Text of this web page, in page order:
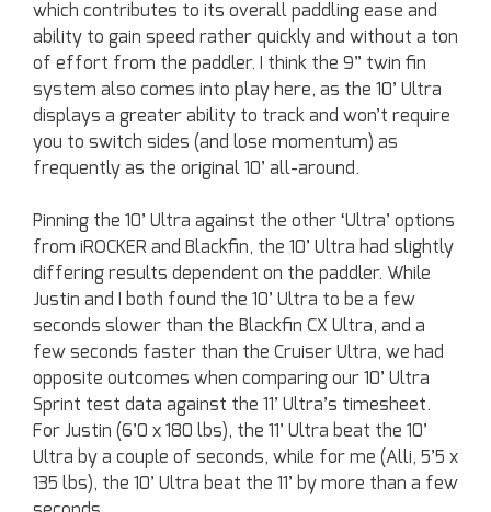
which contributes to its overall paddling ease and
ability to gain speed rather quickly and without a ton
of effort from the paddler. I think the 9” twin fin
system also comes into play here, as the 10’ Ultra
displays a greater ability to track and won’t require
you to switch sides (and lose momentum) as
frequently as the original 10’ all-around.
Pinning the 10’ Ultra against the other ‘Ultra’ options
from iROCKER and Blackfin, the 10’ Ultra had slightly
differing results dependent on the paddler. While
Justin and I both found the 10’ Ultra to be a few
seconds slower than the Blackfin CX Ultra, and a
few seconds faster than the Cruiser Ultra, we had
opposite outcomes when comparing our 10’ Ultra
Sprint test data against the 11’ Ultra’s timesheet.
For Justin (6’0 x 180 lbs), the 11’ Ultra beat the 10’
Ultra by a couple of seconds, while for me (Alli, 5’5 x
135 lbs), the 10’ Ultra beat the 11’ by more than a few